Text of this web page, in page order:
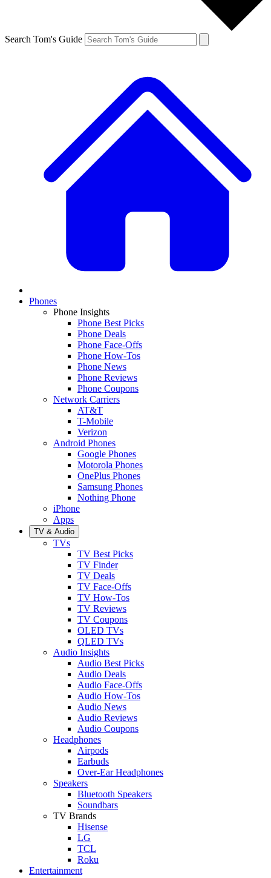
Search Tom's Guide
Phones
Phone Insights
Phone Best Picks
Phone Deals
Phone Face-Offs
Phone How-Tos
Phone News
Phone Reviews
Phone Coupons
Network Carriers
AT&T
T-Mobile
Verizon
Android Phones
Google Phones
Motorola Phones
OnePlus Phones
Samsung Phones
Nothing Phone
iPhone
Apps
TV & Audio
TVs
TV Best Picks
TV Finder
TV Deals
TV Face-Offs
TV How-Tos
TV Reviews
TV Coupons
OLED TVs
QLED TVs
Audio Insights
Audio Best Picks
Audio Deals
Audio Face-Offs
Audio How-Tos
Audio News
Audio Reviews
Audio Coupons
Headphones
Airpods
Earbuds
Over-Ear Headphones
Speakers
Bluetooth Speakers
Soundbars
TV Brands
Hisense
LG
TCL
Roku
Entertainment